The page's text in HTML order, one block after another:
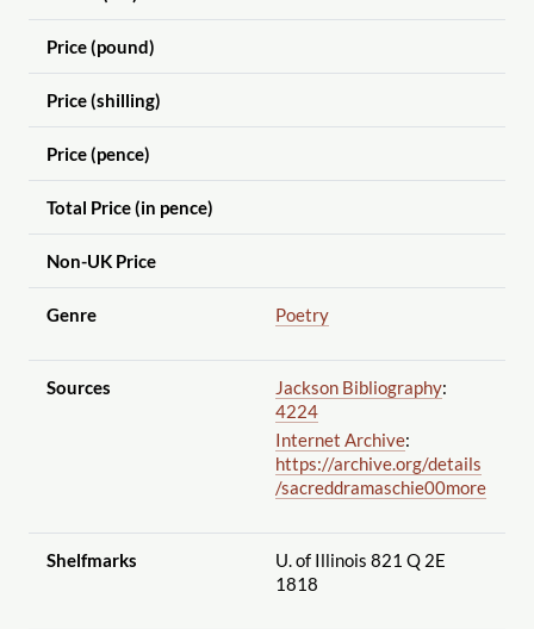
Price (pound)
Price (shilling)
Price (pence)
Total Price (in pence)
Non-UK Price
Genre Poetry
Sources Jackson Bibliography:
4224
Internet Archive:
https://archive.org/details
/sacreddramaschie00more
Shelfmarks
U. of Illinois 821 Q 2E
1818